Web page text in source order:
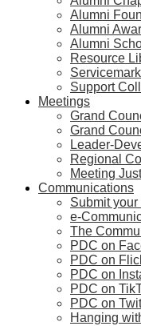
Alumni
Alumni
Alumni
Resource
Support
Meetings
Grand
Grand
Leader-
Regional
Meeting
Communications
Submit your
e-
The
PDC on
PDC on
PDC on
PDC on
PDC on
Hanging